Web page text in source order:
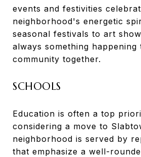
events and festivities
neighborhood's energetic
seasonal festivals to art
always something
community together.
SCHOOLS
Education is often a top
considering a move to
neighborhood is served by
that emphasize a well-